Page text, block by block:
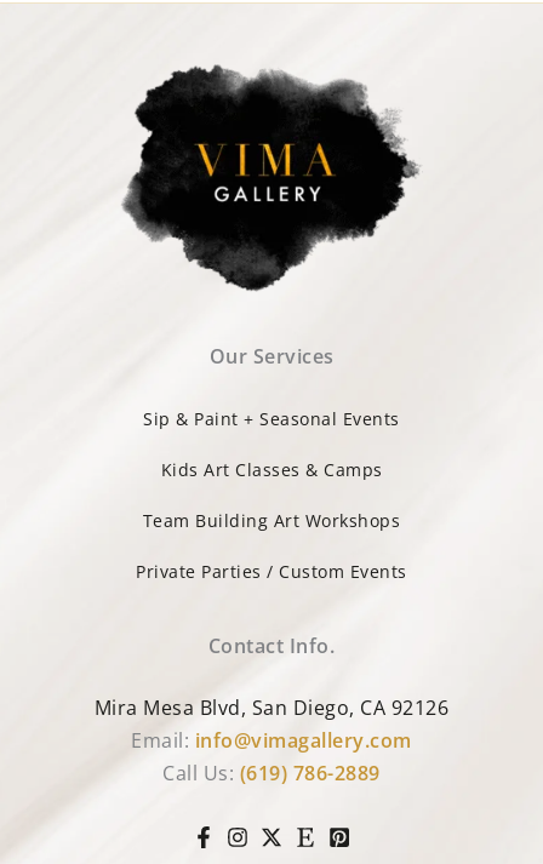
Our Services
Sip & Paint + Seasonal Events
Kids Art Classes & Camps
Team Building Art Workshops
Private Parties / Custom Events
Contact Info.
Mira Mesa Blvd, San Diego, CA 92126
Email: info@vimagallery.com
Call Us: (619) 786-2889